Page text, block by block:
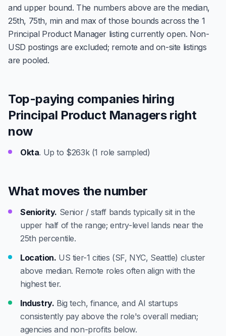
and upper bound. The numbers above are the median,
25th, 75th, min and max of those bounds across the 1
Principal Product Manager listing currently open. Non-
USD postings are excluded; remote and on-site listings
are pooled.
Top-paying companies hiring
Principal Product Managers right
now
Okta. Up to $263k (1 role sampled)
What moves the number
Seniority. Senior / staff bands typically sit in the
upper half of the range; entry-level lands near the
25th percentile.
Location. US tier-1 cities (SF, NYC, Seattle) cluster
above median. Remote roles often align with the
highest tier.
Industry. Big tech, finance, and AI startups
consistently pay above the role's overall median;
agencies and non-profits below.